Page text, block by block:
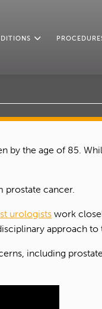
by the age of 85.
prostate cancer.
urologists work
approach to
including